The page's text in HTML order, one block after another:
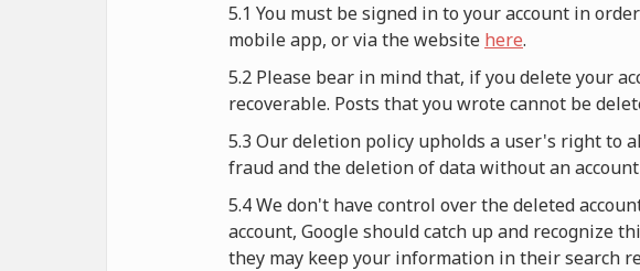
5.1 You must be signed in to your account in
mobile app, or via the website here.
5.2 Please bear in mind that, if you delete your
recoverable. Posts that you wrote cannot be
5.3 Our deletion policy upholds a user's right to
fraud and the deletion of data without an
5.4 We don't have control over the deleted
account, Google should catch up and recognize
they may keep your information in their search